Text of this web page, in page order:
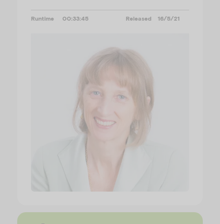
Runtime 00:33:45 Released 16/5/21